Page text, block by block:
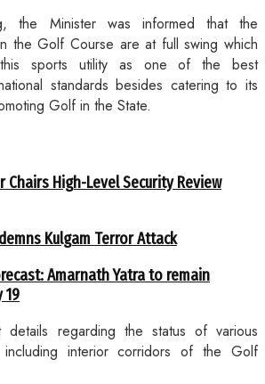
the Minister was informed that the
the Golf Course are at full swing which
sports utility as one of the best
standards besides catering to its
Golf in the State.
High-Level Security Review
Kulgam Terror Attack
Amarnath Yatra to remain
19
details regarding the status of various
including interior corridors of the Golf